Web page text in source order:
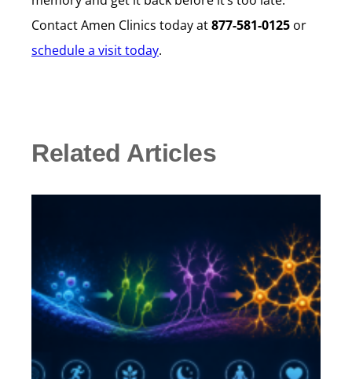
Contact Amen Clinics today at877-581-0125 or
schedule a visit today.
Related Articles